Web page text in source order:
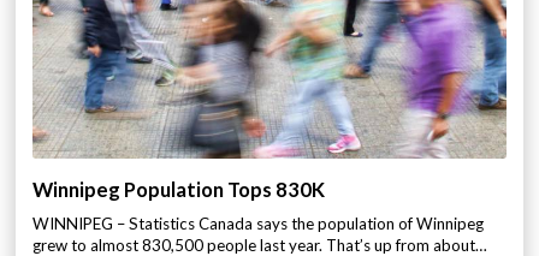
Winnipeg Population Tops 830K
WINNIPEG – Statistics Canada says the population of Winnipeg
grew to almost 830,500 people last year. That’s up from about…